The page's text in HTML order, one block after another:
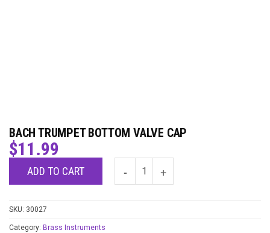
BACH TRUMPET BOTTOM VALVE CAP
$11.99
ADD TO CART
SKU: 30027
Category: Brass Instruments